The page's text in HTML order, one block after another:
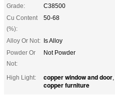
Grade:
C38500
Cu Content
(%):
50-68
Alloy Or Not: Is Alloy
Powder Or
Not:
Not Powder
High Light: copper window and door,
copper furniture